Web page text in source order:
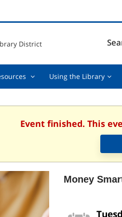
Online
collapsed
Using the LibraryUsing
Event finished. This
Money